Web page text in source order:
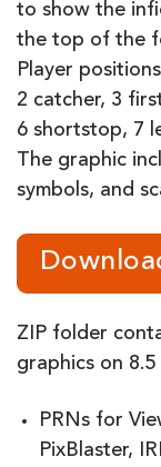
to show the
the top of the
Player
2 catcher, 3
6 shortstop, 7
The graphic
symbols, and
ZIP folder
graphics on
PRNs for
PixBlaster,